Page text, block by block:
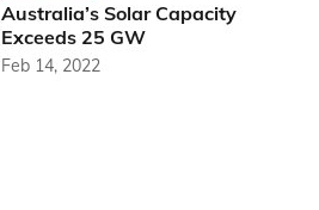
Australia’s Solar Capacity
Exceeds 25 GW
Feb 14, 2022